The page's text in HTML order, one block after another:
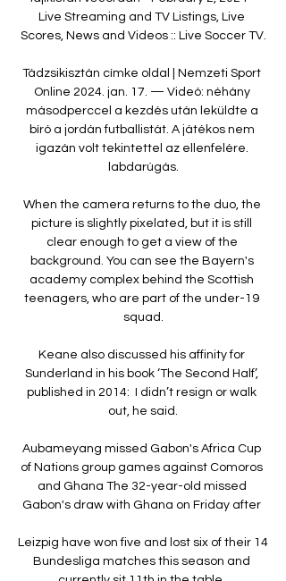
Live Streaming and TV Listings, Live
Scores, News and Videos :: Live Soccer TV.
Tádzsikisztán címke oldal | Nemzeti Sport
Online 2024. jan. 17. — Videó: néhány
másodperccel a kezdés után leküldte a
bíró a jordán futballistát. A játékos nem
igazán volt tekintettel az ellenfelére.
labdarúgás.
When the camera returns to the duo, the
picture is slightly pixelated, but it is still
clear enough to get a view of the
background. You can see the Bayern's
academy complex behind the Scottish
teenagers, who are part of the under-19
squad.
Keane also discussed his affinity for
Sunderland in his book ‘The Second Half’,
published in 2014:  I didn’t resign or walk
out, he said.
Aubameyang missed Gabon's Africa Cup
of Nations group games against Comoros
and Ghana The 32-year-old missed
Gabon's draw with Ghana on Friday after
Leizpig have won five and lost six of their 14
Bundesliga matches this season and